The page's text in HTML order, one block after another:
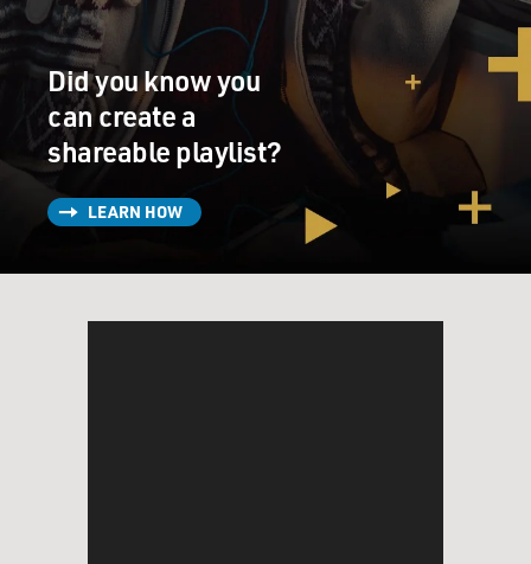
Did you know you
can create a
shareable playlist?
LEARN HOW